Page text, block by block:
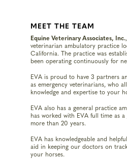
MEET THE TEAM
Equine Veterinary Associates, Inc.
veterinarian ambulatory practice
California. The practice was
been operating continuously for
EVA is proud to have 3 partners
as emergency veterinarians, who
knowledge and expertise to your
EVA also has a general practice
has worked with EVA full time as
more than 20 years.
EVA has knowledgeable and
aid in keeping our doctors on
your horses.